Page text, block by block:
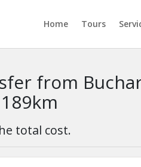
Home Tours
from
total cost.